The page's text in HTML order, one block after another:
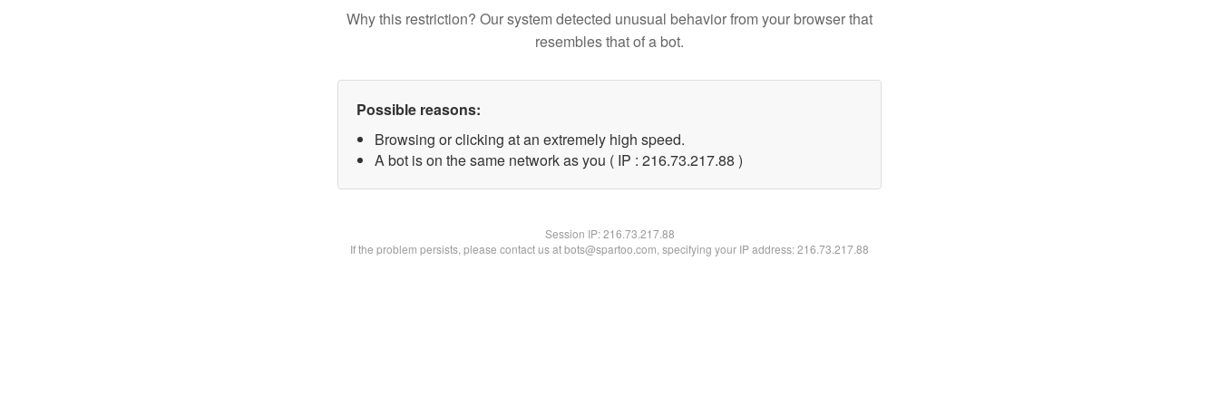
Why this restriction? Our system detected unusual behavior from your browser that
resembles that of a bot.
Possible reasons:
Browsing or clicking at an extremely high speed.
A bot is on the same network as you ( IP : 216.73.217.88 )
Session IP:216.73.217.88
If the problem persists, please contact us at bots@spartoo.com, specifying your IP address: 216.73.217.88